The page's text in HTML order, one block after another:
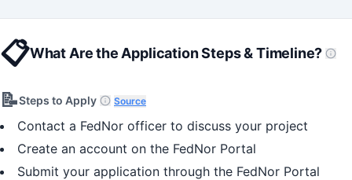
📋What Are the Application Steps & Timeline?
📝Steps to Apply Source
Contact a FedNor officer to discuss your project
Create an account on the FedNor Portal
Submit your application through the FedNor Portal